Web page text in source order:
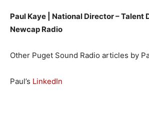
Paul Kaye | National Director – Talent
Newcap Radio
Other Puget Sound Radio articles by
Paul’s LinkedIn